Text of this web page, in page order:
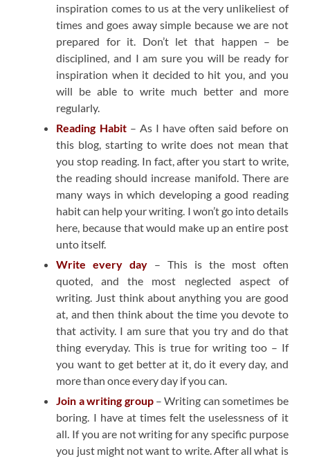
inspiration comes to us at the very unlikeliest of
times and goes away simple because we are not
prepared for it. Don’t let that happen – be
disciplined, and I am sure you will be ready for
inspiration when it decided to hit you, and you
will be able to write much better and more
regularly.
Reading Habit– As I have often said before on
this blog, starting to write does not mean that
you stop reading. In fact, after you start to write,
the reading should increase manifold. There are
many ways in which developing a good reading
habit can help your writing. I won’t go into details
here, because that would make up an entire post
unto itself.
Write every day – This is the most often
quoted, and the most neglected aspect of
writing. Just think about anything you are good
at, and then think about the time you devote to
that activity. I am sure that you try and do that
thing everyday. This is true for writing too – If
you want to get better at it, do it every day, and
more than once every day if you can.
Join a writing group– Writing can sometimes be
boring. I have at times felt the uselessness of it
all. If you are not writing for any specific purpose
you just might not want to write. After all what is